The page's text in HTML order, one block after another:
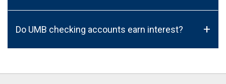
Do UMB checking accounts earn interest? +